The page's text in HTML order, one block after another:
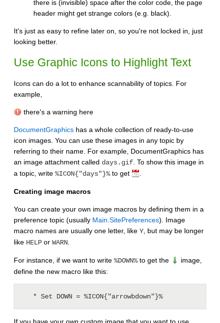
there is (invisible) space after the color code, the page
header might get strange colors (e.g. black).
It's just as easy to refine later on, so you're not locked in, just
looking better.
Use Graphic Icons to Highlight Text
Icons can do a lot to enhance scannability of topics. For
example,
there's a warning here
DocumentGraphics has a whole collection of ready-to-use
icon images. You can use these images in any topic by
referring to their name. For example, DocumentGraphics has
an image attachment called days.gif. To show this image in
a topic, write %ICON{"days"}%to get .
Creating image macros
You can create your own image macros by defining them in a
preference topic (usually Main.SitePreferences). Image
macro names are usually one letter, like Y, but may be longer
like HELP or WARN.
For instance, if we want to write %DOWN%to get the
image,
define the new macro like this: